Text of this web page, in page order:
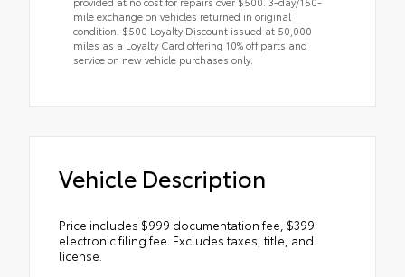
mile exchange on vehicles returned in original
condition. $500 Loyalty Discount issued at 50,000
miles as a Loyalty Card offering 10% off parts and
service on new vehicle purchases only.
Vehicle Description
Price includes $999 documentation fee, $399
electronic filing fee. Excludes taxes, title, and
license.